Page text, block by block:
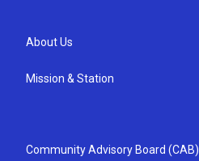
About Us
Mission & Station
Community Advisory Board (CAB)